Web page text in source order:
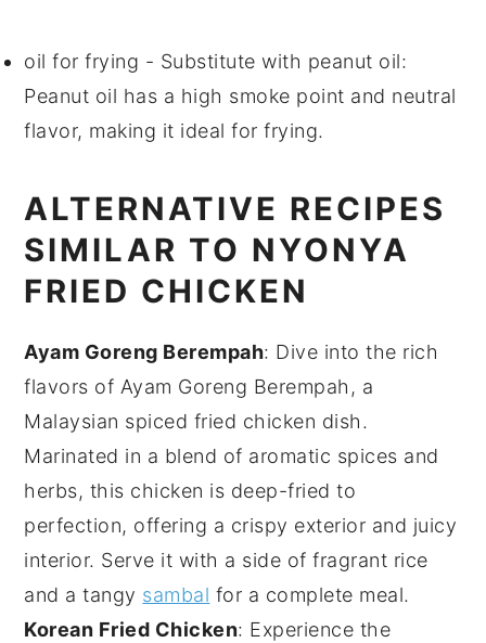
oil for frying - Substitute with peanut oil:
Peanut oil has a high smoke point and neutral
flavor, making it ideal for frying.
ALTERNATIVE RECIPES
SIMILAR TO NYONYA
FRIED CHICKEN
Ayam Goreng Berempah: Dive into the rich
flavors of Ayam Goreng Berempah , a
Malaysian spiced fried chicken dish.
Marinated in a blend of aromatic spices and
herbs, this chicken is deep-fried to
perfection, offering a crispy exterior and juicy
interior. Serve it with a side of fragrant rice
and a tangy sambal for a complete meal.
Korean Fried Chicken: Experience the